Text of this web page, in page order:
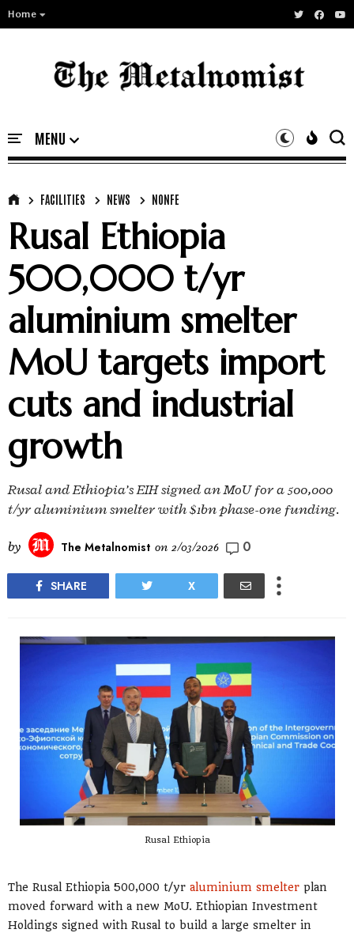
Home
FACILITIES NEWS NONFE
Rusal Ethiopia
500,000 t/yr
aluminium smelter
MoU targets import
cuts and industrial
growth
Rusal and Ethiopia’s EIH signed an MoU for a 500,000
t/yr aluminium smelter with $1bn phase-one funding.
by The Metalnomist on 2/03/2026 0
SHARE X
Rusal Ethiopia
The Rusal Ethiopia 500,000 t/yr aluminium smelter plan
moved forward with a new MoU. Ethiopian Investment
Holdings signed with Rusal to build a large smelter in